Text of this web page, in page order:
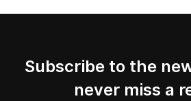
Subscribe to the
never miss a